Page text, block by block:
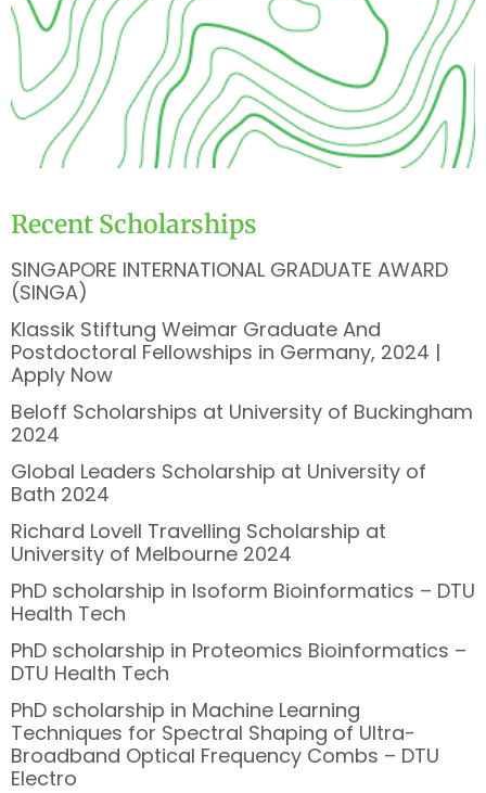
Recent Scholarships
SINGAPORE INTERNATIONAL GRADUATE AWARD
(SINGA)
Klassik Stiftung Weimar Graduate And
Postdoctoral Fellowships in Germany, 2024 |
Apply Now
Beloff Scholarships at University of Buckingham
2024
Global Leaders Scholarship at University of
Bath 2024
Richard Lovell Travelling Scholarship at
University of Melbourne 2024
PhD scholarship in Isoform Bioinformatics – DTU
Health Tech
PhD scholarship in Proteomics Bioinformatics –
DTU Health Tech
PhD scholarship in Machine Learning
Techniques for Spectral Shaping of Ultra-
Broadband Optical Frequency Combs – DTU
Electro